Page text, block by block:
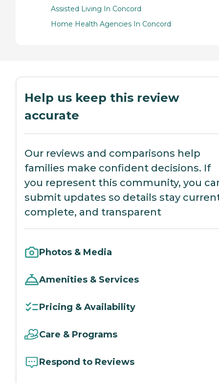
Assisted Living In Concord
Home Health Agencies In Concord
Help us keep this review
accurate
Our reviews and comparisons help
families make confident decisions. If
you represent this community, you
submit updates so details stay
complete, and transparent
Photos & Media
Amenities & Services
Pricing & Availability
Care & Programs
Respond to Reviews